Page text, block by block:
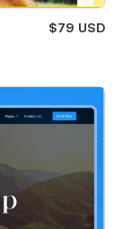
$79 USD